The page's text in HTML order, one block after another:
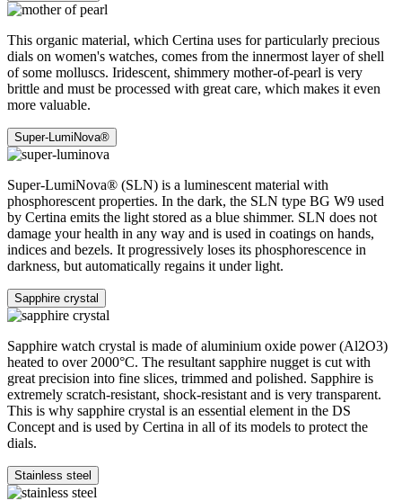
This organic material, which Certina uses for particularly precious
dials on women's watches, comes from the innermost layer of shell
of some molluscs. Iridescent, shimmery mother-of-pearl is very
brittle and must be processed with great care, which makes it even
more valuable.
Super-LumiNova®
Super-LumiNova® (SLN) is a luminescent material with
phosphorescent properties. In the dark, the SLN type BG W9 used
by Certina emits the light stored as a blue shimmer. SLN does not
damage your health in any way and is used in coatings on hands,
indices and bezels. It progressively loses its phosphorescence in
darkness, but automatically regains it under light.
Sapphire crystal
Sapphire watch crystal is made of aluminium oxide power (Al2O3)
heated to over 2000°C. The resultant sapphire nugget is cut with
great precision into fine slices, trimmed and polished. Sapphire is
extremely scratch-resistant, shock-resistant and is very transparent.
This is why sapphire crystal is an essential element in the DS
Concept and is used by Certina in all of its models to protect the
dials.
Stainless steel